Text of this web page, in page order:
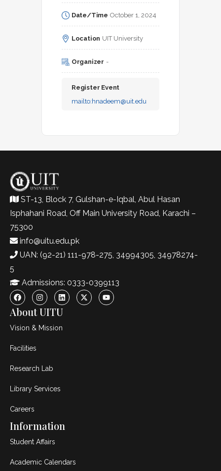
Date/Time October 1, 2024
Location UIT University
Organizer -
Register Event
mailto: hnadeem@uit.edu
ST-13, Block 7, Gulshan-e-Iqbal, Abul Hasan
Isphahani Road, Off Main University Road, Karachi –
75300
info@uitu.edu.pk
UAN: (92-21) 111-978-275, 34994305, 34978274-
5
Admissions: 0333-0399113
About UITU
Vision & Mission
Facilities
Research Lab
Library Services
Careers
Information
Student Affairs
Academic Calendars